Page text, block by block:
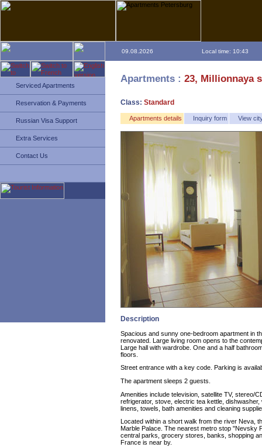
09.08.2026 Local time: 10:43
Serviced Apartments
Reservation & Payments
Russian Visa Support
Extra Services
Contact Us
Apartments : 23, Millionnaya
Class: Standard
Apartments details Inquiry form View
Description
Spacious and sunny one-bedroom apartment in
renovated. Large living room opens to the
Large hall with wardrobe. One and a half
floors.
Street entrance with a key code. Parking is
The apartment sleeps 2 guests.
Amenities include television, satellite TV, stereo/
refrigerator, stove, electric tea kettle,
linens, towels, bath amenities and cleaning
Located within a short walk from the river Neva,
Marble Palace. The nearest metro stop "Nevsky
central parks, grocery stores, banks, shopping
France is near by.